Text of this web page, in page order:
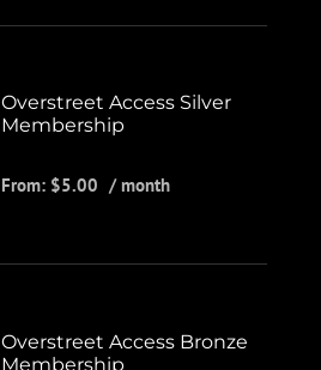
Overstreet Access Silver
Membership
From: $5.00 / month
Overstreet Access Bronze
Membership